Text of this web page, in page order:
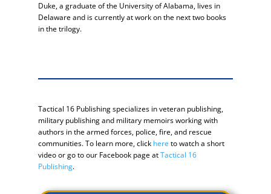
Duke, a graduate of the University of Alabama, lives in
Delaware and is currently at work on the next two books
in the trilogy.
Tactical 16 Publishing specializes in veteran publishing,
military publishing and military memoirs working with
authors in the armed forces, police, fire, and rescue
communities. To learn more, click here to watch a short
video or go to our Facebook page atTactical 16
Publishing.